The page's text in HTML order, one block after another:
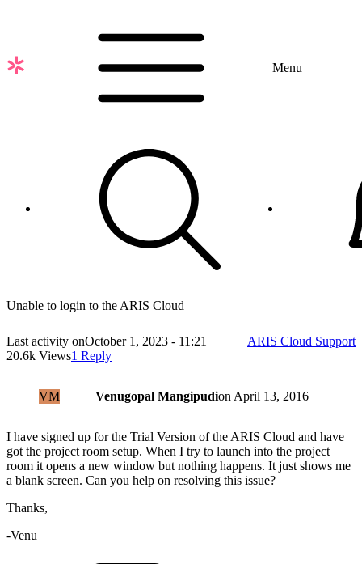
content
Menu
Unable to login to the ARIS Cloud
Last activity onOctober 1, 2023 - 11:21
20.6k Views1 Reply
ARIS Cloud Support
VM Venugopal MangipudionApril 13, 2016
I have signed up for the Trial Version of the ARIS Cloud and have
got the project room setup. When I try to launch into the project
room it opens a new window but nothing happens. It just shows me
a blank screen. Can you help on resolving this issue?
Thanks,
-Venu